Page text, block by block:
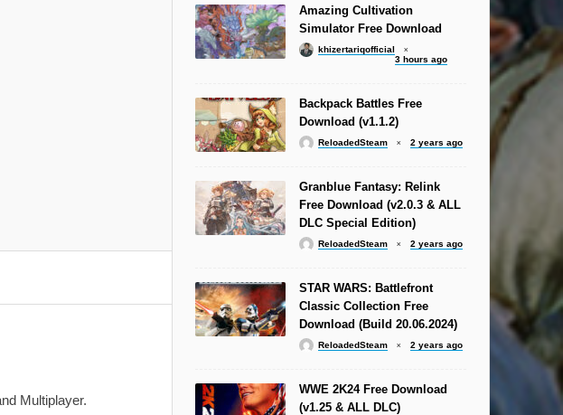
Multiplayer.
Amazing Cultivation
Simulator Free Download
khizertariqofficial
3 hours ago
Backpack Battles Free
Download (v1.1.2)
ReloadedSteam 2 years ago
Granblue Fantasy: Relink
Free Download (v2.0.3 & ALL
DLC Special Edition)
ReloadedSteam 2 years ago
STAR WARS: Battlefront
Classic Collection Free
Download (Build 20.06.2024)
ReloadedSteam 2 years ago
WWE 2K24 Free Download
(v1.25 & ALL DLC)